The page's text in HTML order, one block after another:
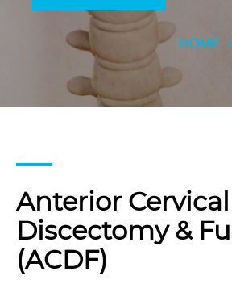
HOME
Anterior Cervical
Discectomy &
(ACDF)